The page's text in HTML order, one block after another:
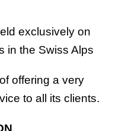
exclusively on
in the Swiss Alps
offering a very
to all its clients.